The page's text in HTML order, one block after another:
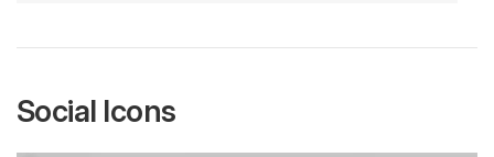
Social Icons